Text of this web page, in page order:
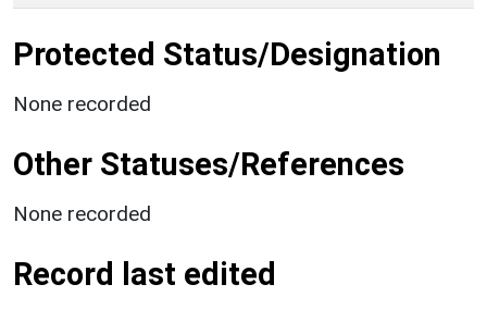
Protected Status/Designation
None recorded
Other Statuses/References
None recorded
Record last edited